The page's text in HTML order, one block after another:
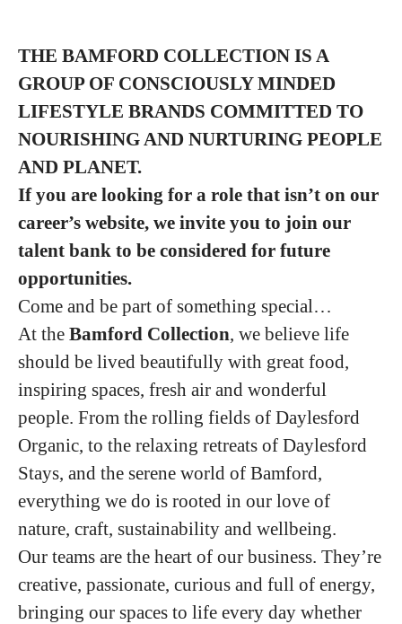
THE BAMFORD COLLECTION IS A
GROUP OF CONSCIOUSLY MINDED
LIFESTYLE BRANDS COMMITTED TO
NOURISHINGAND NURTURING PEOPLE
AND PLANET.
If you are looking for a role that isn’t on our
career’s website, we invite you to join our
talent bank to be considered for future
opportunities.
Come and be part of something special…
At the Bamford Collection, we believe life
should be lived beautifully with great food,
inspiring spaces, fresh air and wonderful
people. From the rolling fields of Daylesford
Organic, to the relaxing retreats of Daylesford
Stays, and the serene world of Bamford,
everything we do is rooted in our love of
nature, craft, sustainability and wellbeing.
Our teams are the heart of our business. They’re
creative, passionate, curious and full of energy,
bringing our spaces to life every day whether